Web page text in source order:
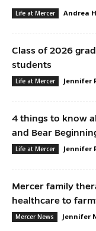
Life at Mercer Andrea
Class of 2026
students
Life at Mercer Jennifer
4 things to know
and Bear
Life at Mercer Jennifer
Mercer family
healthcare to
Mercer News Jennifer